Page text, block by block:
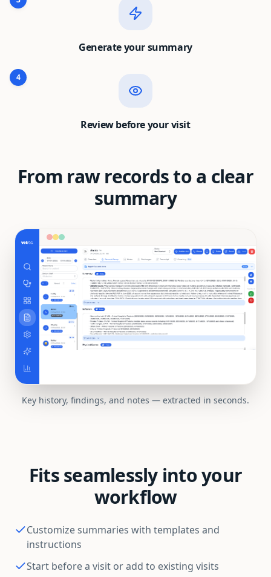
Generate your summary
4
Review before your visit
From raw records to a clear
summary
Key history, findings, and notes — extracted in seconds.
Fits seamlessly into your
workflow
Customize summaries with templates and
instructions
Start before a visit or add to existing visits